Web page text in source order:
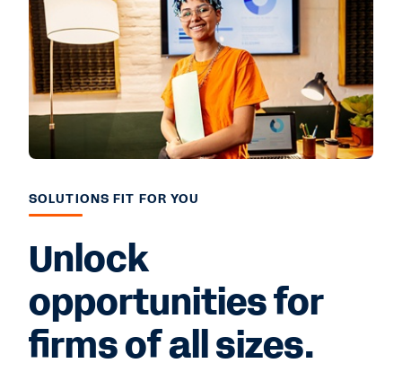
SOLUTIONS FIT FOR YOU
Unlock
opportunities for
firms of all sizes.